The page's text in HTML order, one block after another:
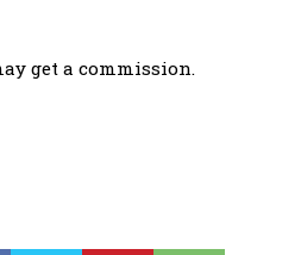
get a commission.